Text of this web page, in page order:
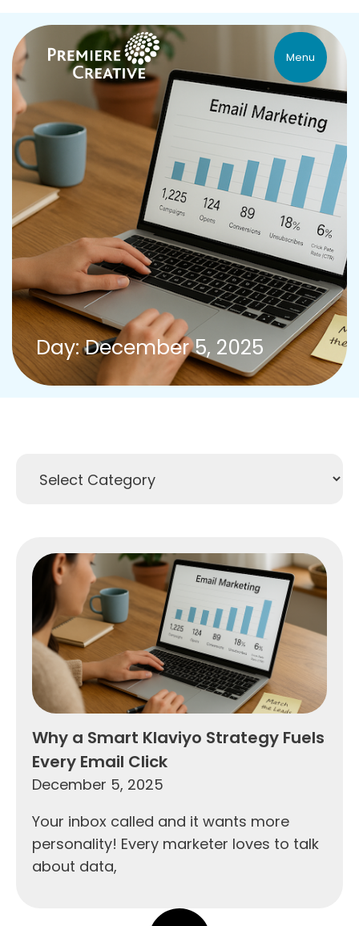
Menu
Day: December 5, 2025
Why a Smart Klaviyo Strategy Fuels
Every Email Click
December 5, 2025
Your inbox called and it wants more
personality! Every marketer loves to talk
about data,